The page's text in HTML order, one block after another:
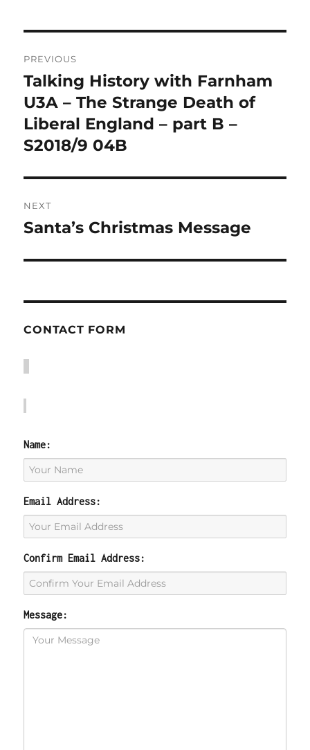
navigation
PREVIOUS
Previous
post:
Talking History with Farnham
U3A – The Strange Death of
Liberal England – part B –
S2018/9 04B
NEXT
Next
Santa’s Christmas Message
CONTACT FORM
Name:
Email Address:
Confirm Email Address:
Message: